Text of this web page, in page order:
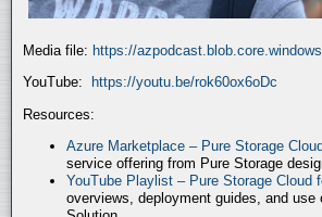
Media file: https://
YouTube:
https://youtu.be/rok60ox6oDc
Resources:
Azure Marketplace – Pure Storage
service offering from Pure Storage
YouTube Playlist – Pure Storage Cloud
overviews, deployment guides, and